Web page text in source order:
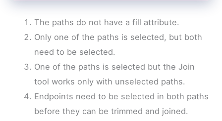
The paths do not have a fill attribute.
Only one of the paths is selected, but both
need to be selected.
One of the paths is selected but the Join
tool works only with unselected paths.
Endpoints need to be selected in both paths
before they can be trimmed and joined.